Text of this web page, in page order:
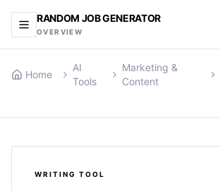
RANDOM JOB GENERATOR
OVERVIEW
Home
AI
Tools
Marketing &
Content
WRITING TOOL